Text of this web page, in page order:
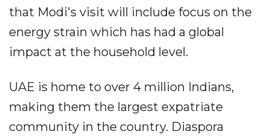
that Modi's visit will include focus on the
energy strain which has had a global
impact at the household level.
UAE is home to over 4 million Indians,
making them the largest expatriate
community in the country. Diaspora